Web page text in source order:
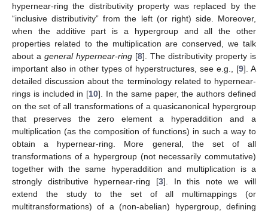
hypernear-ring the distributivity property was replaced by the
“inclusive distributivity” from the left (or right) side. Moreover,
when the additive part is a hypergroup and all the other
properties related to the multiplication are conserved, we talk
about a general hypernear-ring [8]. The distributivity property is
important also in other types of hyperstructures, see e.g., [9]. A
detailed discussion about the terminology related to hypernear-
rings is included in [10]. In the same paper, the authors defined
on the set of all transformations of a quasicanonical hypergroup
that preserves the zero element a hyperaddition and a
multiplication (as the composition of functions) in such a way to
obtain a hypernear-ring. More general, the set of all
transformations of a hypergroup (not necessarily commutative)
together with the same hyperaddition and multiplication is a
strongly distributive hypernear-ring [3]. In this note we will
extend the study to the set of all multimappings (or
multitransformations) of a (non-abelian) hypergroup, defining